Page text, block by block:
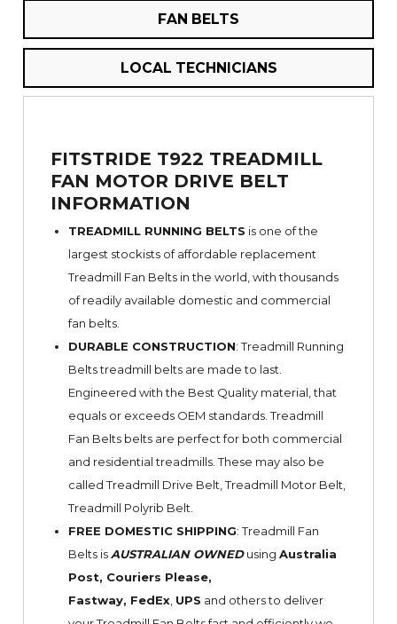
FAN BELTS
LOCAL TECHNICIANS
FITSTRIDE T922 TREADMILL
FAN MOTOR DRIVE BELT
INFORMATION
TREADMILL RUNNING BELTS is one of the
largest stockists of affordable replacement
Treadmill Fan Belts in the world, with thousands
of readily available domestic and commercial
fan belts.
DURABLE CONSTRUCTION: Treadmill Running
Belts treadmill belts are made to last.
Engineered with the Best Quality material, that
equals or exceeds OEM standards. Treadmill
Fan Belts belts are perfect for both commercial
and residential treadmills. These may also be
called Treadmill Drive Belt, Treadmill Motor Belt,
Treadmill Polyrib Belt.
FREE DOMESTIC SHIPPING: Treadmill Fan
Belts isAUSTRALIAN OWNEDusing Australia
Post, Couriers Please,
Fastway, FedEx, UPS and others to deliver